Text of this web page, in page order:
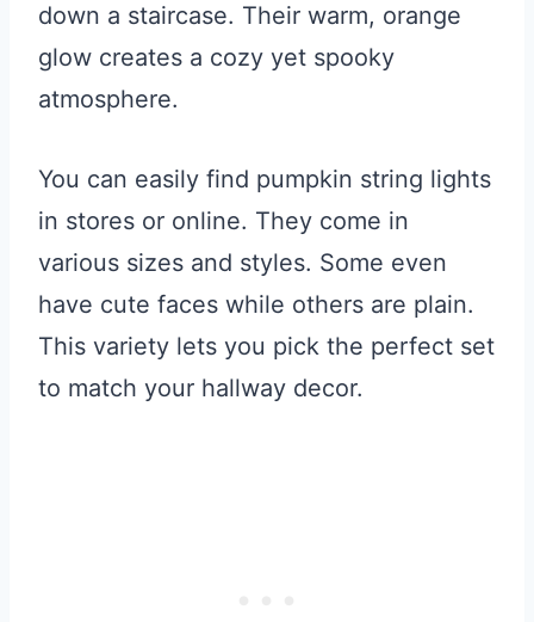
down a staircase. Their warm, orange
glow creates a cozy yet spooky
atmosphere.
You can easily find pumpkin string lights
in stores or online. They come in
various sizes and styles. Some even
have cute faces while others are plain.
This variety lets you pick the perfect set
to match your hallway decor.